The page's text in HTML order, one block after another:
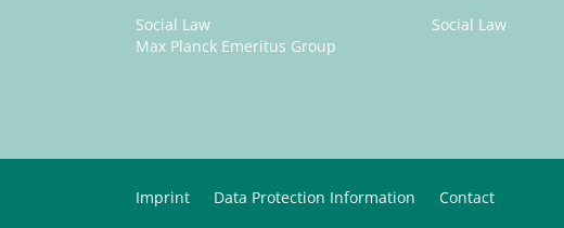
Social Law
Max Planck Emeritus Group
Social Law
Imprint Data Protection Information Contact